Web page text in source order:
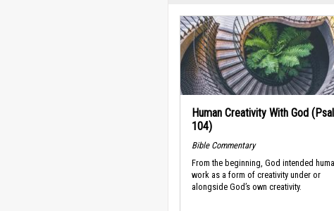
Human Creativity With God
104)
Bible Commentary
From the beginning, God intended
work as a form of creativity under or
alongside God’s own creativity.